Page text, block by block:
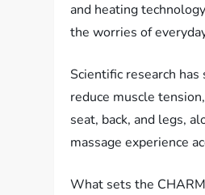
and heating
the worries of
Scientific research
reduce muscle
seat, back, and legs,
massage experience
What sets the